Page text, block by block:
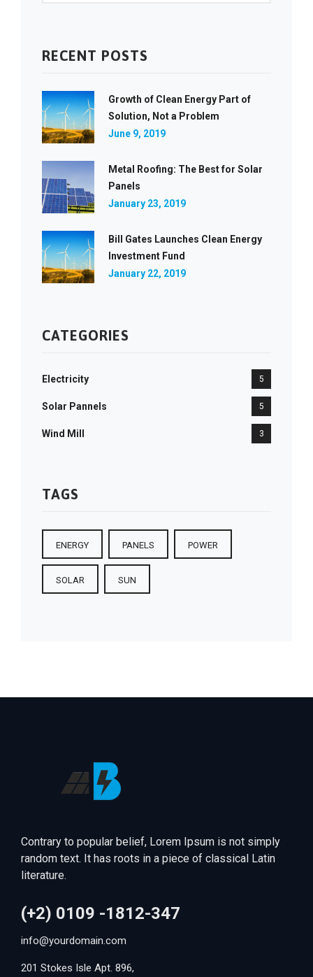
RECENT POSTS
Growth of Clean Energy Part of
Solution, Not a Problem
June 9, 2019
Metal Roofing: The Best for Solar
Panels
January 23, 2019
Bill Gates Launches Clean Energy
Investment Fund
January 22, 2019
CATEGORIES
Electricity 5
Solar Pannels 5
Wind Mill 3
TAGS
ENERGY PANELS POWER
SOLAR SUN
Contrary to popular belief, Lorem Ipsum is not simply
random text. It has roots in a piece of classical Latin
literature.
(+2) 0109 -1812-347
info@yourdomain.com
201 Stokes Isle Apt. 896,